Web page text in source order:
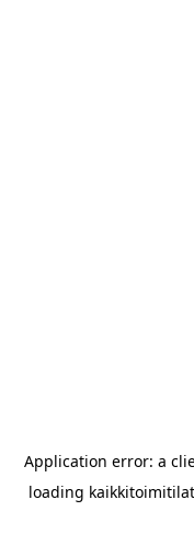
Application error: a
loading